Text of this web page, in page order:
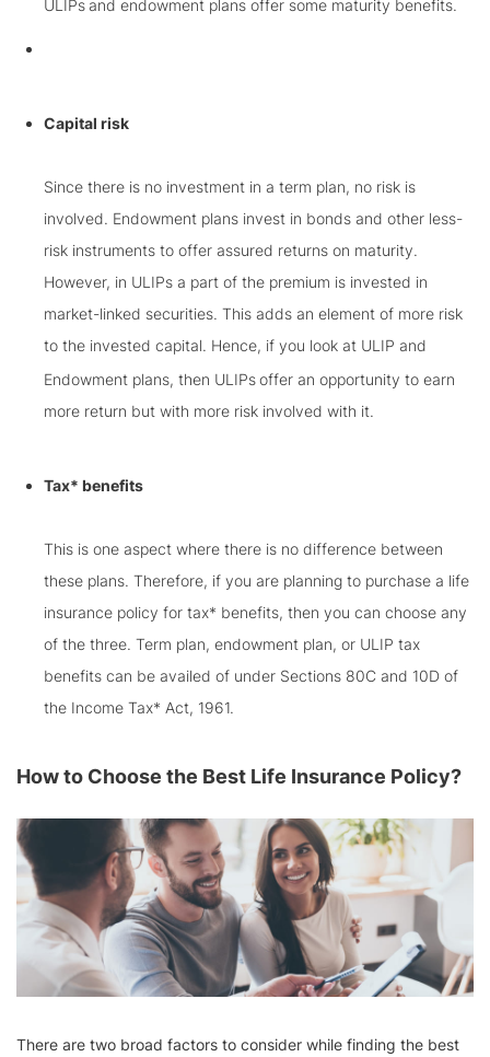
ULIPsand endowment plans offer some maturity benefits.
Capital risk
Since there is no investment in a term plan, no risk is
involved. Endowment plans invest in bonds and other less-
risk instruments to offer assured returns on maturity.
However, in ULIPs a part of the premium is invested in
market-linked securities. This adds an element of more risk
to the invested capital. Hence, if you look at ULIP and
Endowment plans, then ULIPsoffer an opportunity to earn
more return but with more risk involved with it.
Tax* benefits
This is one aspect where there is no difference between
these plans. Therefore, if you are planning to purchase a life
insurance policy for tax* benefits, then you can choose any
of the three. Term plan, endowment plan, or ULIP tax
benefits can be availed of under Sections 80C and 10D of
the Income Tax* Act, 1961.
How to Choose the Best Life Insurance Policy?
There are two broad factors to consider while finding the best